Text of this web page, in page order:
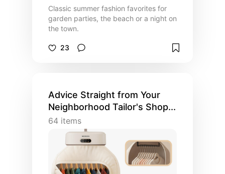
Classic summer fashion favorites for
garden parties, the beach or a night on
the town.
23
Advice Straight from Your
Neighborhood Tailor's Shop...
64 items